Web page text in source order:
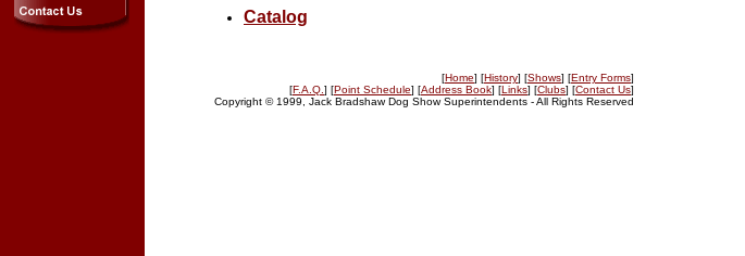
Catalog
[Home] [History] [Shows] [Entry Forms]
[F.A.Q.] [Point Schedule] [Address Book] [Links] [Clubs] [Contact Us]
Copyright © 1999, Jack Bradshaw Dog Show Superintendents - All Rights Reserved